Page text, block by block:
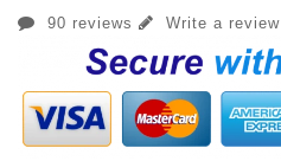
90 reviews Write a review